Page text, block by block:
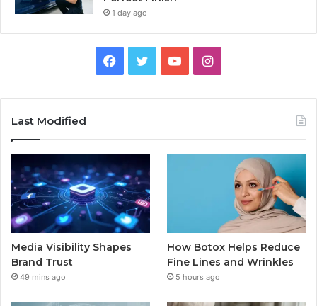
1 day ago
Facebook
TwitterYouTubeInstagram
Last Modified
Media Visibility Shapes
Brand Trust
49 mins ago
How Botox Helps Reduce
Fine Lines and Wrinkles
5 hours ago